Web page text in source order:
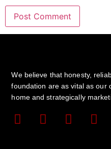
We believe that honesty,
foundation are as vital as our
home and strategically